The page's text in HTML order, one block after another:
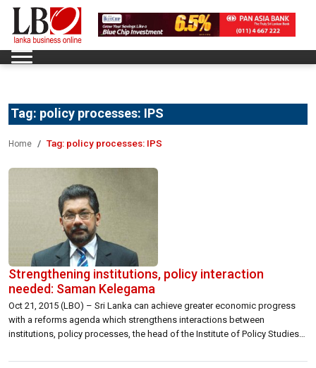
Tag: policy processes: IPS
Home Tag: policy processes: IPS
Strengthening institutions, policy interaction
needed: Saman Kelegama
Oct 21, 2015 (LBO) – Sri Lanka can achieve greater economic progress
with a reforms agenda which strengthens interactions between
institutions, policy processes, the head of the Institute of Policy Studies
strengthen interactions between institutions, policy processes and policy